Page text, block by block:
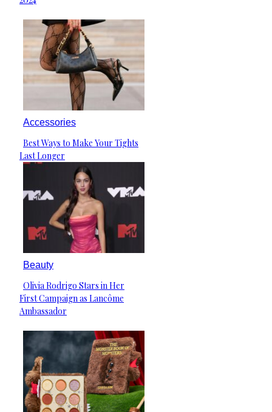
Accessories
Section
Heading
Best Ways to Make Your Tights
Last Longer
Beauty
Section
Heading
Olivia Rodrigo Stars in Her
First Campaign as Lancôme
Ambassador